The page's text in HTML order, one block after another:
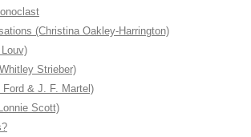
(Christina Oakley-Harrington)
Strieber)
& J. F. Martel)
Scott)